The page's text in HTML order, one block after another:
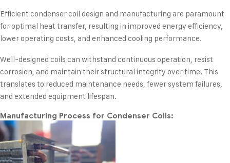
Efficient condenser coil design and manufacturing are paramount
for optimal heat transfer, resulting in improved energy efficiency,
lower operating costs, and enhanced cooling performance.
Well-designed coils can withstand continuous operation, resist
corrosion, and maintain their structural integrity over time. This
translates to reduced maintenance needs, fewer system failures,
and extended equipment lifespan.
Manufacturing Process for Condenser Coils: